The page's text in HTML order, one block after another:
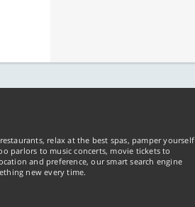
relax at the best spas, pamper yourself
parlors to music concerts, movie tickets to
and preference, our smart search engine
new every time.